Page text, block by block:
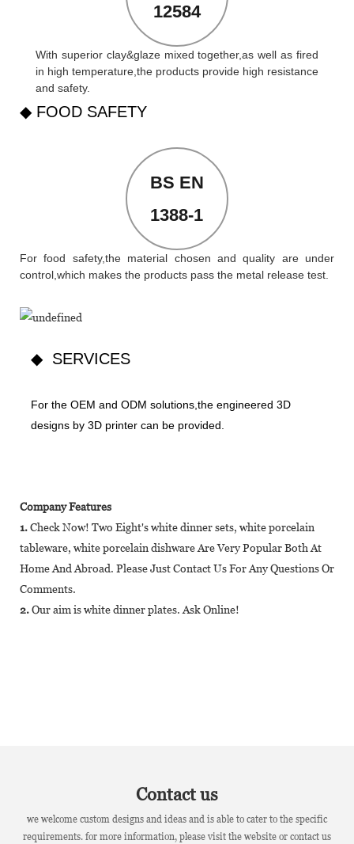
12584
With superior clay&glaze mixed together,as well as fired
in high temperature,the products provide high resistance
and safety.
◆ FOOD SAFETY
BS EN
1388-1
For food safety,the material chosen and quality are under
control,which makes the products pass the metal release test.
◆ SERVICES
For the OEM and ODM solutions,the engineered 3D
designs by 3D printer can be provided.
Company Features
1.Check Now! Two Eight's white dinner sets, white porcelain
tableware, white porcelain dishware Are Very Popular Both At
Home And Abroad. Please Just Contact Us For Any Questions Or
Comments.
2.Our aim is white dinner plates. Ask Online!
Contact us
we welcome custom designs and ideas and is able to cater to the specific
requirements. for more information, please visit the website or contact us